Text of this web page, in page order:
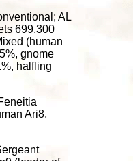
AL
699,300
(human
gnome
halfling
Ari8,